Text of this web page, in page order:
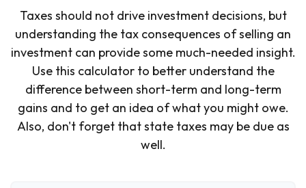
Taxes should not drive investment decisions, but
understanding the tax consequences of selling an
investment can provide some much-needed insight.
Use this calculator to better understand the
difference between short-term and long-term
gains and to get an idea of what you might owe.
Also, don't forget that state taxes may be due as
well.